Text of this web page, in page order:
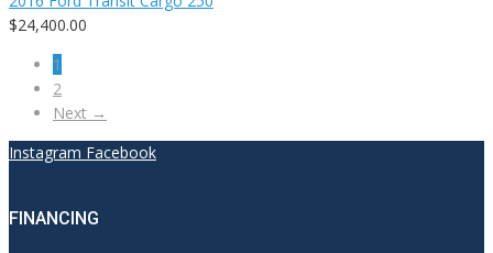
$24,400.00
1
2
Next →
Instagram Facebook
FINANCING